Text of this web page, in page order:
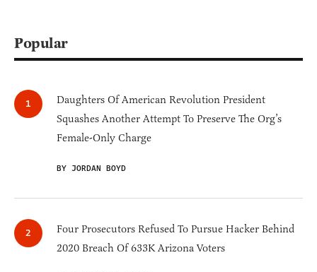
Popular
Daughters Of American Revolution President
Squashes Another Attempt To Preserve The Org’s
Female-Only Charge
BY JORDAN BOYD
Four Prosecutors Refused To Pursue Hacker Behind
2020 Breach Of 633K Arizona Voters